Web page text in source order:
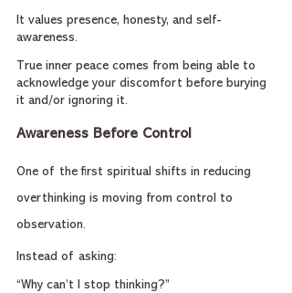
It values presence, honesty, and self-
awareness.
True inner peace comes from being able to
acknowledge your discomfort before burying
it and/or ignoring it.
Awareness Before Control
One of the first spiritual shifts in reducing
overthinking is moving from control to
observation.
Instead of asking:
“Why can’t I stop thinking?”